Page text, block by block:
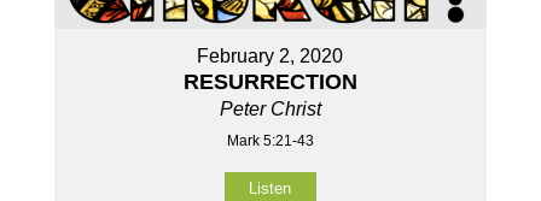
February 2, 2020
RESURRECTION
Peter Christ
Mark 5:21-43
Listen